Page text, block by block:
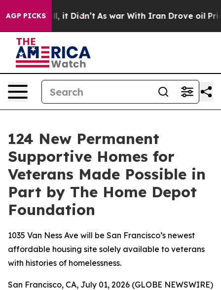
AGP PICKS
Well, it Didn’t As war With Iran Drove oil
124 New Permanent
Supportive Homes for
Veterans Made Possible in
Part by The Home Depot
Foundation
1035 Van Ness Ave will be San Francisco’s newest
affordable housing site solely available to veterans
with histories of homelessness.
San Francisco, CA, July 01, 2026 (GLOBE NEWSWIRE)